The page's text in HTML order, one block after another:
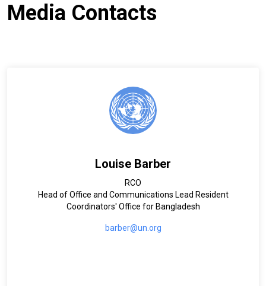
Media Contacts
Louise Barber
RCO
Head of Office and Communications Lead Resident
Coordinators' Office for Bangladesh
barber@un.org